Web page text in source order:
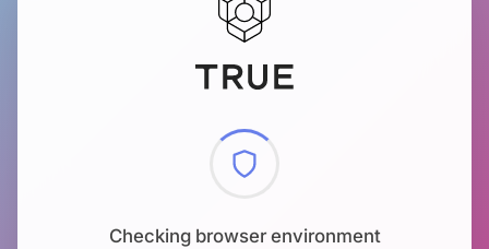
Checking browser environment